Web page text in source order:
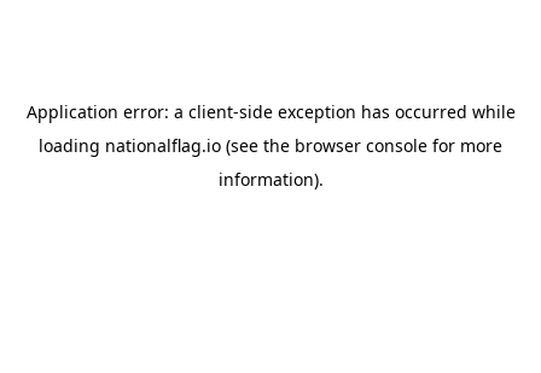
Application error: a client-side exception has occurred while
loading nationalflag.io (see the browser console for more
information).